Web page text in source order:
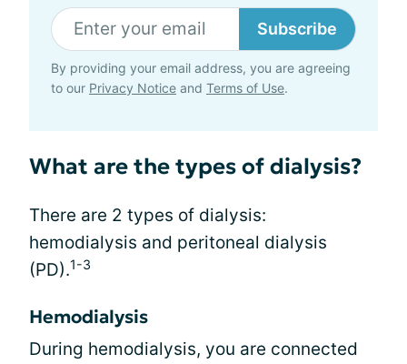
Subscribe
By providing your email address, you are agreeing
to our Privacy Notice and Terms of Use.
What are the types of dialysis?
There are 2 types of dialysis:
hemodialysis and peritoneal dialysis
(PD).1-3
Hemodialysis
During hemodialysis, you are connected